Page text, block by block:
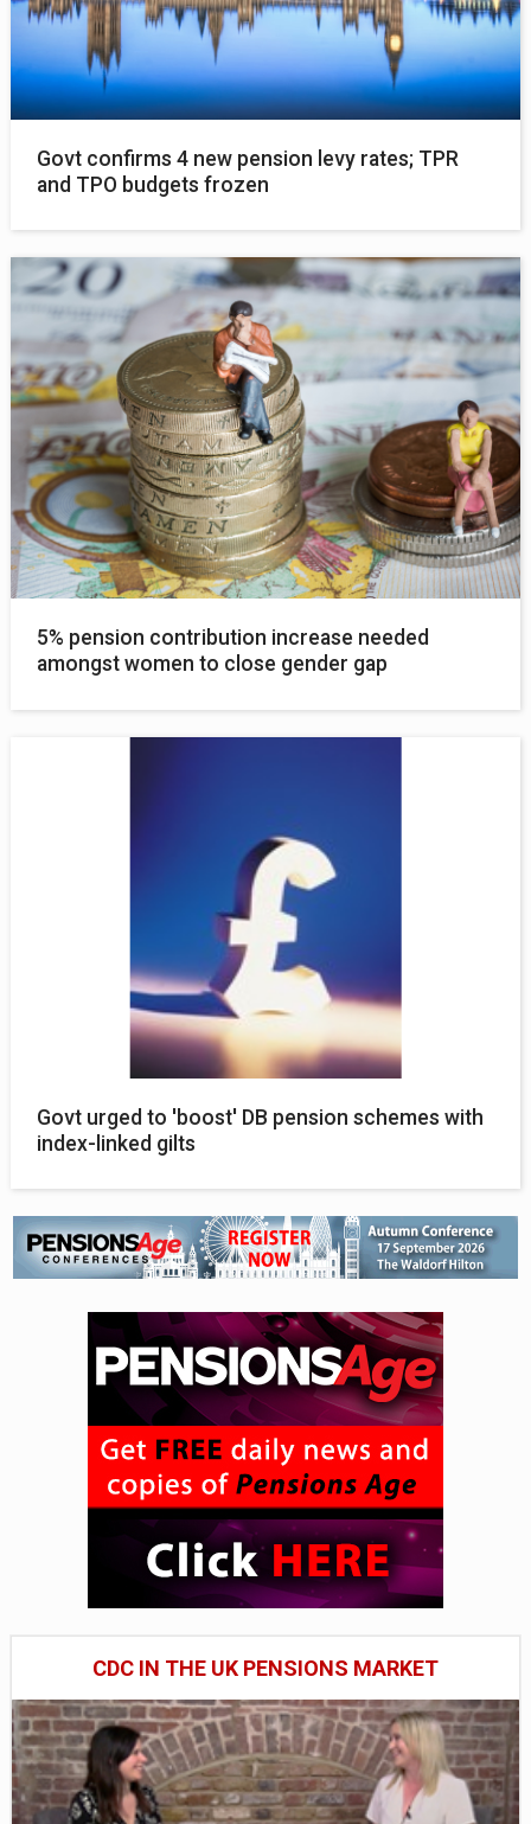
Govt confirms 4 new pension levy rates; TPR
and TPO budgets frozen
5% pension contribution increase needed
amongst women to close gender gap
Govt urged to 'boost' DB pension schemes with
index-linked gilts
CDC IN THE UK PENSIONS MARKET